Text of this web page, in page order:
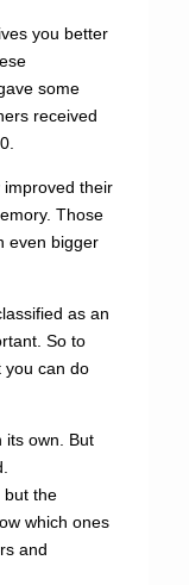
you better
some
received
improved their
Those
even bigger
as an
So to
you can do
its own. But
but the
which ones
and